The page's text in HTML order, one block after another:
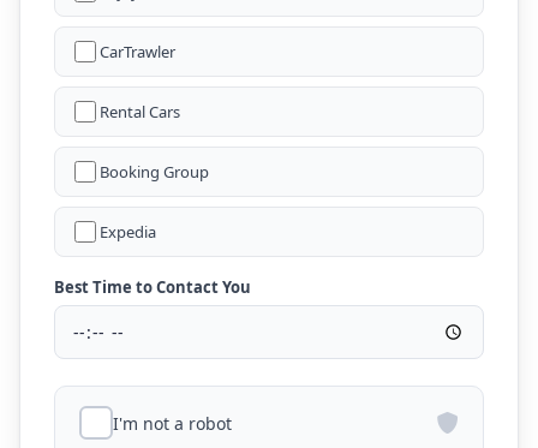
CarTrawler
Rental Cars
Booking Group
Expedia
Best Time to Contact You
I'm not a robot